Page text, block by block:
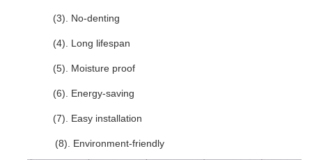
(3). No-denting
(4). Long lifespan
(5). Moisture proof
(6). Energy-saving
(7). Easy installation
(8). Environment-friendly